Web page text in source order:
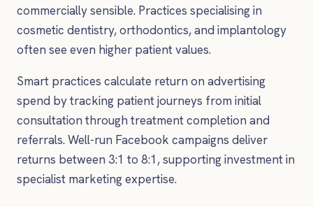
commercially sensible. Practices specialising in
cosmetic dentistry, orthodontics, and implantology
often see even higher patient values.
Smart practices calculate return on advertising
spend by tracking patient journeys from initial
consultation through treatment completion and
referrals. Well-run Facebook campaigns deliver
returns between 3:1 to 8:1, supporting investment in
specialist marketing expertise.